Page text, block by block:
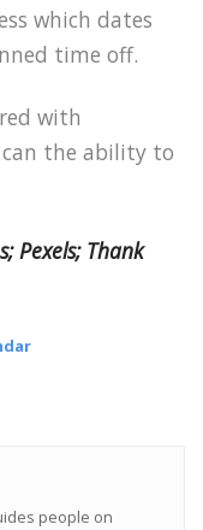
which dates
time off.
with
can the ability to
Pexels; Thank
people on